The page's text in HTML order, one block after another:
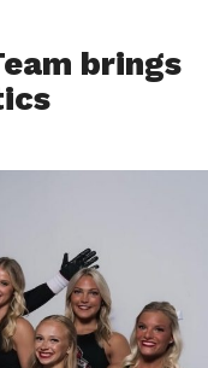
brings